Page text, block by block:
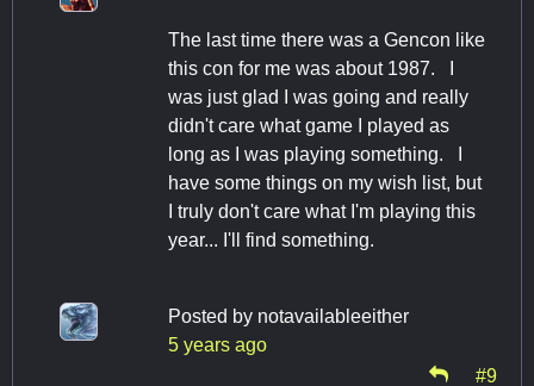
The last time there was a Gencon like
this con for me was about 1987. I
was just glad I was going and really
didn't care what game I played as
long as I was playing something. I
have some things on my wish list, but
I truly don't care what I'm playing this
year... I'll find something.
Posted by notavailableeither
5 years ago
#9